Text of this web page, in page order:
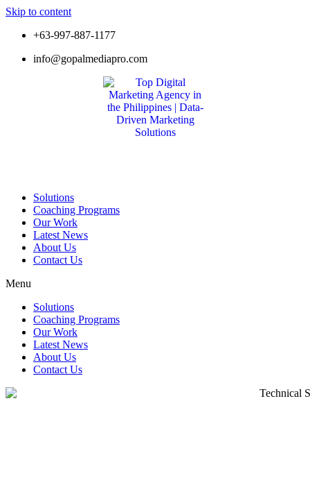
Skip to content
+63-997-887-1177
info@gopalmediapro.com
Solutions
Coaching Programs
Our Work
Latest News
About Us
Contact Us
Menu
Solutions
Coaching Programs
Our Work
Latest News
About Us
Contact Us